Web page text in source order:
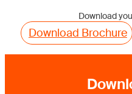
Download
Download Brochure